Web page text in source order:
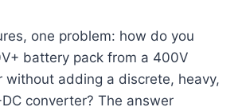
one problem: how do you
battery pack from a 400V
without adding a discrete, heavy,
converter? The answer